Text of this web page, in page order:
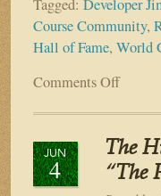
Tagged: Developer
Course Community,
Hall of Fame, World
Comments Offon
History
World
Golf
JUN
4
The
“The